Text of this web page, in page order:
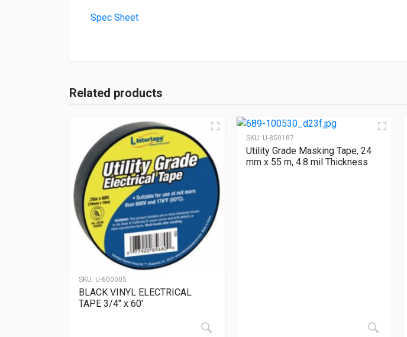
Spec Sheet
Related products
SKU: U-600005
BLACK VINYL ELECTRICAL
TAPE 3/4″ x 60′
SKU: U-850187
Utility Grade Masking Tape, 24
mm x 55 m, 4.8 mil Thickness